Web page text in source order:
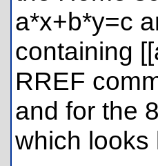
a*x+b*y=c
containing
RREF
and for the
which looks